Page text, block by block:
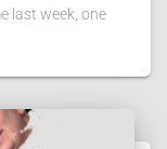
last week, one